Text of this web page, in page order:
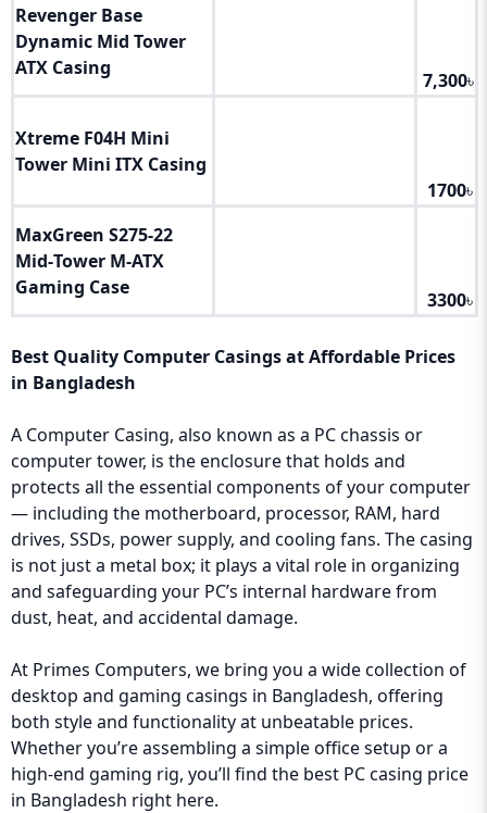
Revenger Base
Dynamic Mid Tower
ATX Casing
7,300৳
Xtreme F04H Mini
Tower Mini ITX Casing
1700৳
MaxGreen S275‑22
Mid‑Tower M‑ATX
Gaming Case
3300৳
Best Quality Computer Casings at Affordable Prices
in Bangladesh
A Computer Casing, also known as a PC chassis or
computer tower, is the enclosure that holds and
protects all the essential components of your computer
— including the motherboard, processor, RAM, hard
drives, SSDs, power supply, and cooling fans. The casing
is not just a metal box; it plays a vital role in organizing
and safeguarding your PC’s internal hardware from
dust, heat, and accidental damage.
At Primes Computers, we bring you a wide collection of
desktop and gaming casings in Bangladesh, offering
both style and functionality at unbeatable prices.
Whether you’re assembling a simple office setup or a
high-end gaming rig, you’ll find the best PC casing price
in Bangladesh right here.